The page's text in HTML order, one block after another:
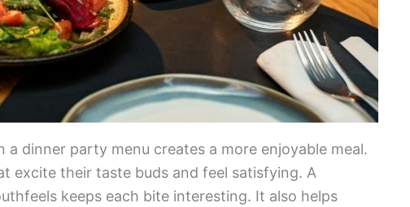
a dinner party menu creates a more enjoyable meal.
excite their taste buds and feel satisfying. A
keeps each bite interesting. It also helps